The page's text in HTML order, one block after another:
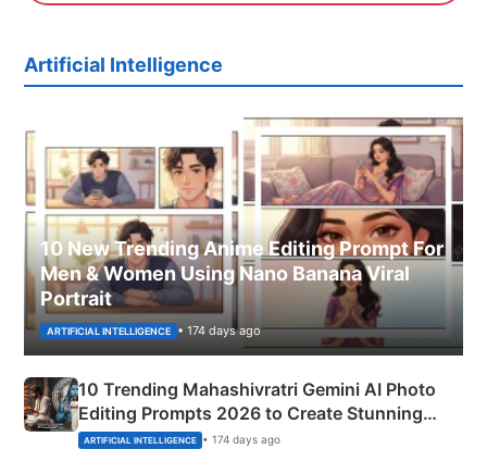
Artificial Intelligence
10 New Trending Anime Editing Prompt For
Men & Women Using Nano Banana Viral
Portrait
ARTIFICIAL INTELLIGENCE • 174 days ago
10 Trending Mahashivratri Gemini AI Photo
Editing Prompts 2026 to Create Stunning
Mahadev Portraits
ARTIFICIAL INTELLIGENCE • 174 days ago